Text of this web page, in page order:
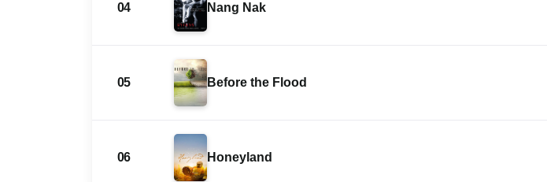
04 Nang Nak
05 Before the Flood
06 Honeyland